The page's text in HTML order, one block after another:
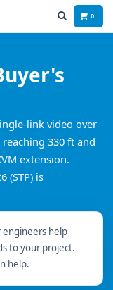
0
link video over
330 ft and
extension.
(STP) is
help
to your project.
help.